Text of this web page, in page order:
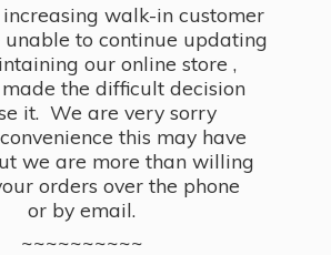
walk-in customer
unable to continue updating
our online store ,
the difficult decision
it. We are very sorry
this may have
we are more than willing
orders over the phone
or by email.
~~~~~~~~~~